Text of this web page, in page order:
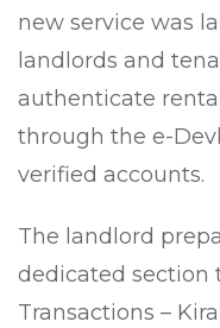
new service was
landlords and
authenticate
through the e-
verified accounts.
The landlord
dedicated section
Transactions –